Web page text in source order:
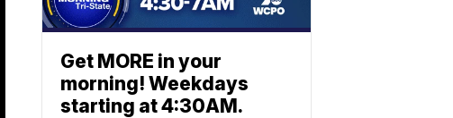
Get MORE in your
morning! Weekdays
starting at 4:30AM.